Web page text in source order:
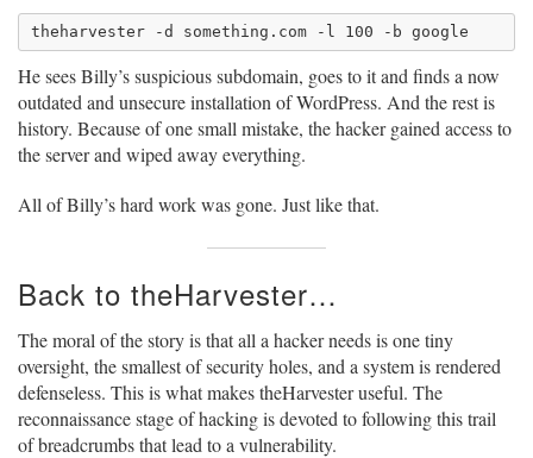
He sees Billy’s suspicious subdomain, goes to it and finds a now
outdated and unsecure installation of WordPress. And the rest is
history. Because of one small mistake, the hacker gained access to
the server and wiped away everything.
All of Billy’s hard work was gone. Just like that.
Back to theHarvester…
The moral of the story is that all a hacker needs is one tiny
oversight, the smallest of security holes, and a system is rendered
defenseless. This is what makes theHarvester useful. The
reconnaissance stage of hacking is devoted to following this trail
of breadcrumbs that lead to a vulnerability.